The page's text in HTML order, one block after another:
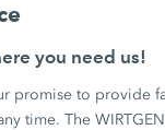
you need us!
promise to provide
time. The WIRTGEN